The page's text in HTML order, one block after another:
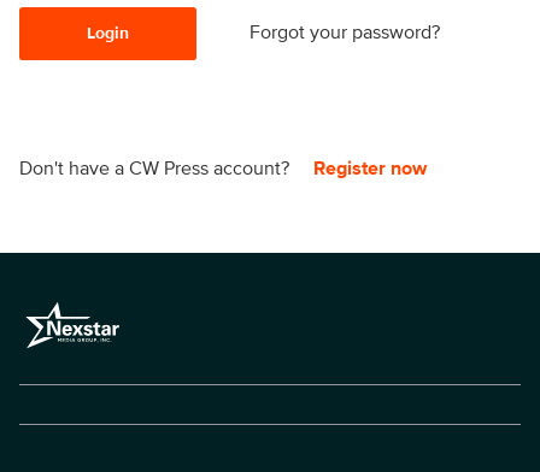
Login Forgot your password?
Don't have a CW Press account? Register now